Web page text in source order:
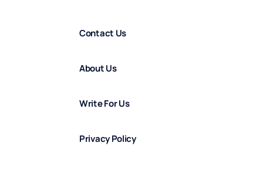
Contact Us
About Us
Write For Us
Privacy Policy